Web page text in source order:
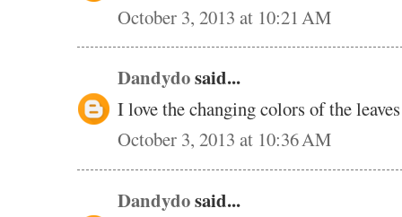
October 3, 2013 at 10:21 AM
Dandydosaid...
I love the changing colors of the
October 3, 2013 at 10:36 AM
Dandydosaid...